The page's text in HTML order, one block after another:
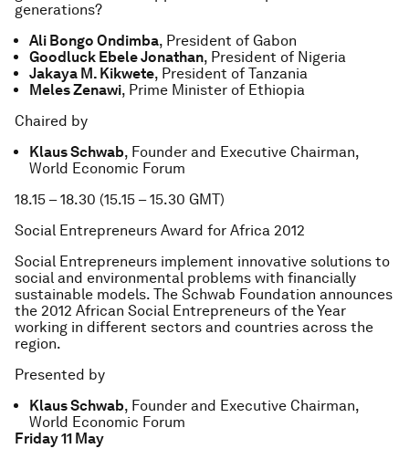
generations?
Ali Bongo Ondimba, President of Gabon
Goodluck Ebele Jonathan, President of Nigeria
Jakaya M. Kikwete, President of Tanzania
Meles Zenawi, Prime Minister of Ethiopia
Chaired by
Klaus Schwab, Founder and Executive Chairman,
World Economic Forum
18.15 – 18.30 (15.15 – 15.30 GMT)
Social Entrepreneurs Award for Africa 2012
Social Entrepreneurs implement innovative solutions to
social and environmental problems with financially
sustainable models. The Schwab Foundation announces
the 2012 African Social Entrepreneurs of the Year
working in different sectors and countries across the
region.
Presented by
Klaus Schwab, Founder and Executive Chairman,
World Economic Forum
Friday 11 May